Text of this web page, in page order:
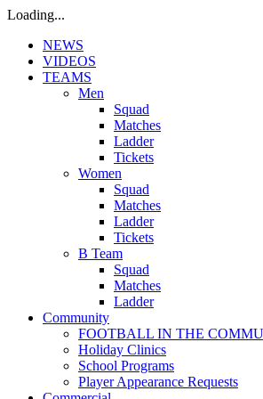
Loading...
NEWS
VIDEOS
TEAMS
Men
Squad
Matches
Ladder
Tickets
Women
Squad
Matches
Ladder
Tickets
B Team
Squad
Matches
Ladder
Community
FOOTBALL IN THE
Holiday Clinics
School Programs
Player Appearance Requests